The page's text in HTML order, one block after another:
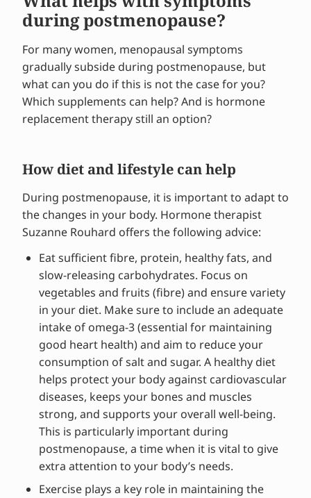
during postmenopause?
For many women, menopausal symptoms
gradually subside during postmenopause, but
what can you do if this is not the case for you?
Which supplements can help? And is hormone
replacement therapy still an option?
How diet and lifestyle can help
During postmenopause, it is important to adapt to
the changes in your body. Hormone therapist
Suzanne Rouhard offers the following advice:
Eat sufficient fibre, protein, healthy fats, and
slow-releasing carbohydrates. Focus on
vegetables and fruits (fibre) and ensure variety
in your diet. Make sure to include an adequate
intake of omega-3 (essential for maintaining
good heart health) and aim to reduce your
consumption of salt and sugar. A healthy diet
helps protect your body against cardiovascular
diseases, keeps your bones and muscles
strong, and supports your overall well-being.
This is particularly important during
postmenopause, a time when it is vital to give
extra attention to your body’s needs.
Exercise plays a key role in maintaining the